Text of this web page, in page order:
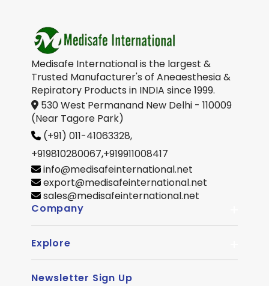
Medisafe International is the largest &
Trusted Manufacturer's of Aneaesthesia &
Repiratory Products in INDIA since 1999.
530 West Permanand New Delhi - 110009
(Near Tagore Park)
(+91) 011-41063328,
+919810280067,+919911008417
info@medisafeinternational.net
export@medisafeinternational.net
sales@medisafeinternational.net
Company
About Us
Explore
Become Distributor
Newsletter Sign Up